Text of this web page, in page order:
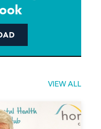
VIEW ALL